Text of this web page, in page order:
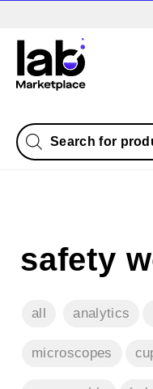
Products
search
safety
all analytics
microscopes